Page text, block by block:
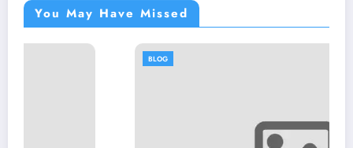
You May Have Missed